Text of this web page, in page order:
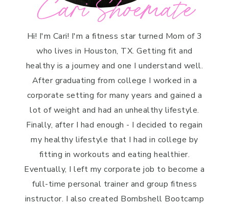
Cari Shoemate
Hi! I'm Cari! I'm a fitness star turned Mom of 3
who lives in Houston, TX. Getting fit and
healthy is a journey and one I understand well.
After graduating from college I worked in a
corporate setting for many years and gained a
lot of weight and had an unhealthy lifestyle.
Finally, after I had enough - I decided to regain
my healthy lifestyle that I had in college by
fitting in workouts and eating healthier.
Eventually, I left my corporate job to become a
full-time personal trainer and group fitness
instructor. I also created Bombshell Bootcamp